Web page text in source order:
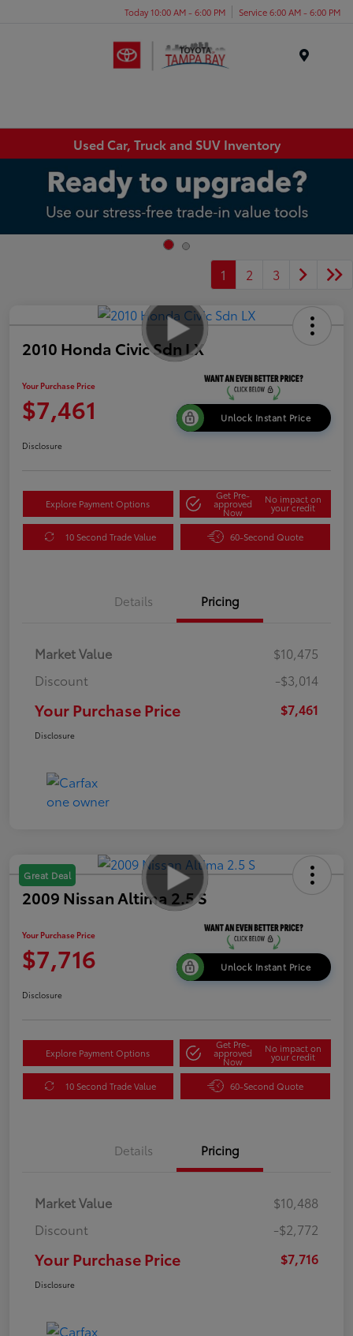
Today 10:00 AM - 6:00 PM Service 6:00 AM - 6:00 PM
Used Car, Truck and SUV Inventory
1 2 3
2010 Honda Civic Sdn LX
Your Purchase Price
$7,461 Unlock Instant Price
Disclosure
Explore Payment Options
Get Pre-
approved
Now
No impact on
your credit
10 Second Trade Value 60-Second Quote
Details Pricing
Market Value
$10,475
Discount
-$3,014
Your Purchase Price $7,461
Disclosure
Great Deal
2009 Nissan Altima 2.5 S
Your Purchase Price
$7,716 Unlock Instant Price
Disclosure
Explore Payment Options
Get Pre-
approved
Now
No impact on
your credit
10 Second Trade Value 60-Second Quote
Details Pricing
Market Value
$10,488
Discount
-$2,772
Your Purchase Price $7,716
Disclosure